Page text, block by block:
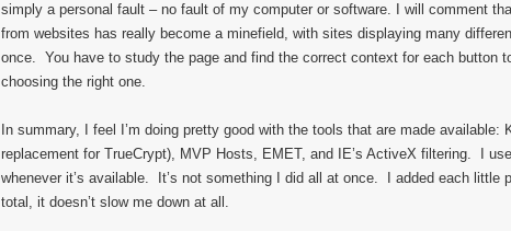
simply a personal fault – no fault of my computer or software. I will comment
from websites has really become a minefield, with sites displaying many
once. You have to study the page and find the correct context for each button
choosing the right one.
In summary, I feel I’m doing pretty good with the tools that are made available:
replacement for TrueCrypt), MVP Hosts, EMET, and IE’s ActiveX filtering. I
whenever it’s available. It’s not something I did all at once. I added each little
total, it doesn’t slow me down at all.